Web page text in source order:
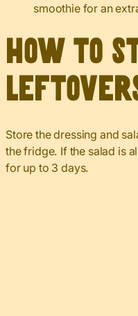
smoothie for an
How to
Store the dressing and
the fridge. If the salad is
for up to 3 days.